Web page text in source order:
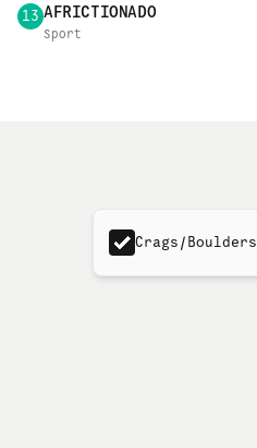
13 AFRICTIONADO
Sport
Crags/Boulders